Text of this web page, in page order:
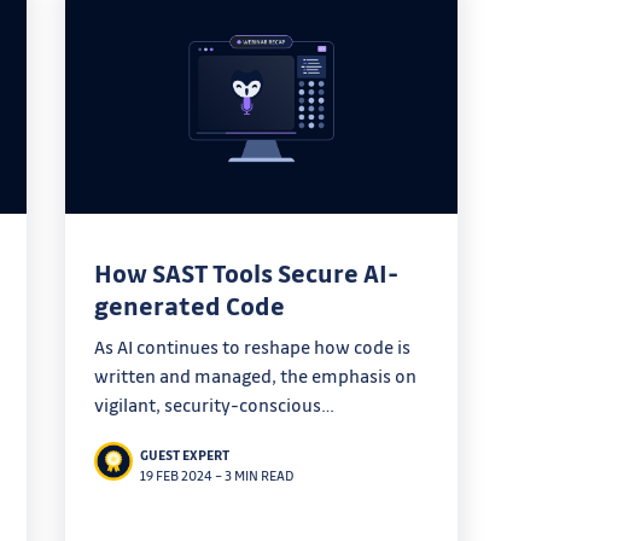
How SAST Tools Secure AI-
generated Code
As AI continues to reshape how code is
written and managed, the emphasis on
vigilant, security-conscious
increasingly crucial. SAST stands as a
GUEST EXPERT
19 FEB 2024–3 MIN READ